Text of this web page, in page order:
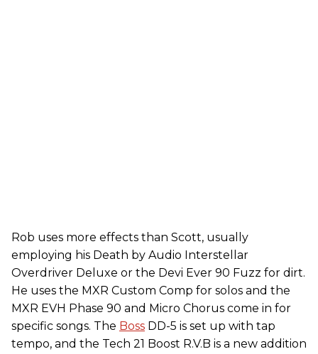
Rob uses more effects than Scott, usually
employing his Death by Audio Interstellar
Overdriver Deluxe or the Devi Ever 90 Fuzz for dirt.
He uses the MXR Custom Comp for solos and the
MXR EVH Phase 90 and Micro Chorus come in for
specific songs. The Boss DD-5 is set up with tap
tempo, and the Tech 21 Boost R.V.B is a new addition